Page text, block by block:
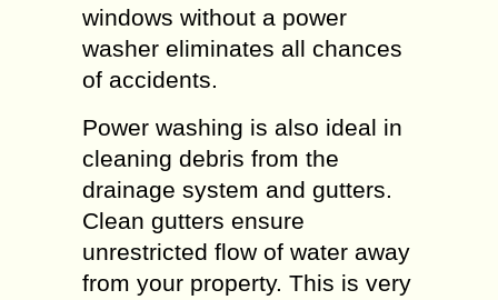
windows without a power
washer eliminates all chances
of accidents.
Power washing is also ideal in
cleaning debris from the
drainage system and gutters.
Clean gutters ensure
unrestricted flow of water away
from your property. This is very